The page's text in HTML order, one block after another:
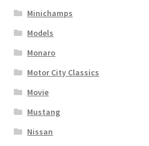
Minichamps
Models
Monaro
Motor City Classics
Movie
Mustang
Nissan